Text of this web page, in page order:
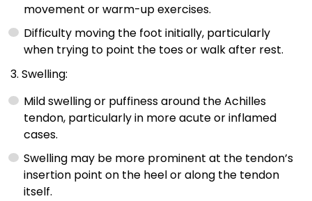
movement or warm-up exercises.
Difficulty moving the foot initially, particularly
when trying to point the toes or walk after rest.
3. Swelling:
Mild swelling or puffiness around the Achilles
tendon, particularly in more acute or inflamed
cases.
Swelling may be more prominent at the tendon’s
insertion point on the heel or along the tendon
itself.